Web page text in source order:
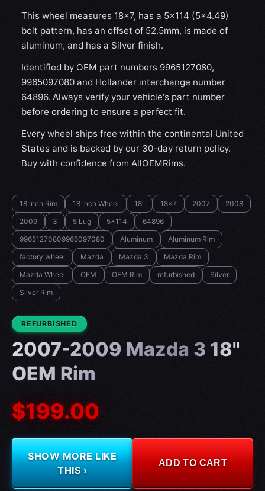
This wheel measures 18x7, has a 5×114 (5×4.49)
bolt pattern, has an offset of 52.5mm, is made of
aluminum, and has a Silver finish.
Identified by OEM part numbers 9965127080,
9965097080 and Hollander interchange number
64896. Always verify your vehicle's part number
before ordering to ensure a perfect fit.
Every wheel ships free within the continental United
States and is backed by our 30-day return policy.
Buy with confidence from AllOEMRims.
18 Inch Rim 18 Inch Wheel 18" 18x7 2007
2008
2009
3 5 Lug 5x114
64896
99651270809965097080
Aluminum
Aluminum Rim
factory wheel
Mazda Mazda 3
Mazda Rim
Mazda Wheel
OEM OEM Rim refurbished
Silver
Silver Rim
CONDITION:
REFURBISHED
2007-2009 Mazda 3 18"
OEM Rim
$199.00
SHOW MORE LIKE
THIS ›
ADD TO CART